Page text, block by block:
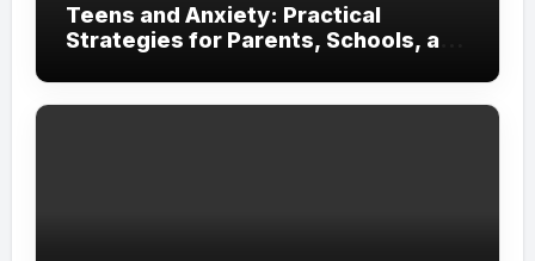
Teens and Anxiety: Practical
Strategies for Parents, Schools, and